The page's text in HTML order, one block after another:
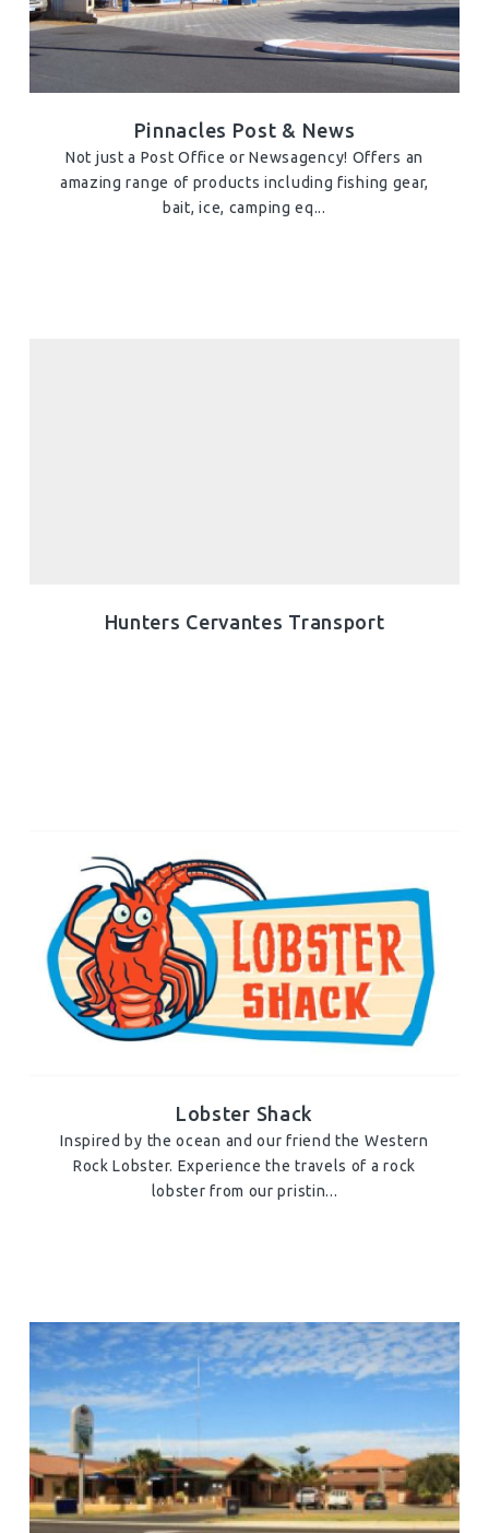
Pinnacles Post & News
Not just a Post Office or Newsagency! Offers an
amazing range of products including fishing gear,
bait, ice, camping eq...
Hunters Cervantes Transport
Lobster Shack
Inspired by the ocean and our friend the Western
Rock Lobster. Experience the travels of a rock
lobster from our pristin...